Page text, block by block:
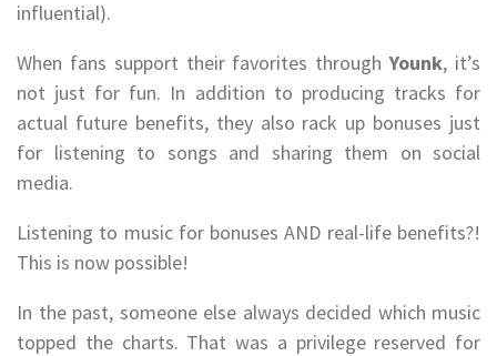
influential).
When fans support their favorites throughYounk, it’s
not just for fun. In addition to producing tracks for
actual future benefits, they also rack up bonuses just
for listening to songs and sharing them on social
media.
Listening to music for bonuses AND real-life benefits?!
This is now possible!
In the past, someone else always decided which music
topped the charts. That was a privilege reserved for